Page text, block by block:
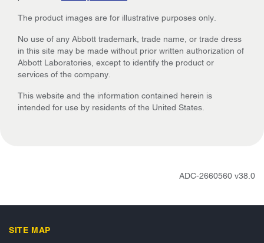
The product images are for illustrative purposes only.
No use of any Abbott trademark, trade name, or trade dress
in this site may be made without prior written authorization of
Abbott Laboratories, except to identify the product or
services of the company.
This website and the information contained herein is
intended for use by residents of the United States.
ADC-2660560 v38.0
SITE MAP